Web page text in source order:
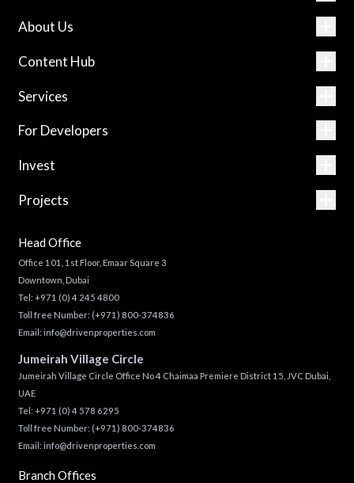
About Us
Content Hub
Services
For Developers
Invest
Projects
Head Office
Office 101, 1st Floor, Emaar Square 3
Downtown, Dubai
Tel: +971 (0) 4 245 4800
Toll free Number: (+971) 800-374836
Email: info@drivenproperties.com
Jumeirah Village Circle
Jumeirah Village Circle Office No 4 Chaimaa Premiere District 15, JVC Dubai,
UAE
Tel: +971 (0) 4 578 6295
Toll free Number: (+971) 800-374836
Email: info@drivenproperties.com
Branch Offices